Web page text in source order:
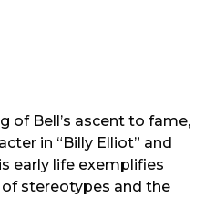
of Bell’s ascent to fame,
in “Billy Elliot” and
early life exemplifies
stereotypes and the